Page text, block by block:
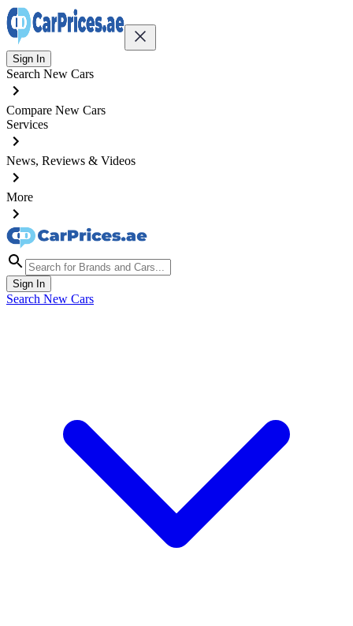
Sign In
Search New Cars
Compare New Cars
Services
News, Reviews & Videos
More
Sign In
Search New Cars